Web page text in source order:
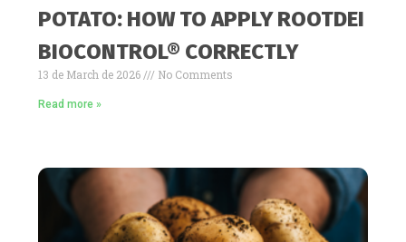
POTATO: HOW TO APPLY ROOTDEI
BIOCONTROL® CORRECTLY
13 de March de 2026 No Comments
Read more »